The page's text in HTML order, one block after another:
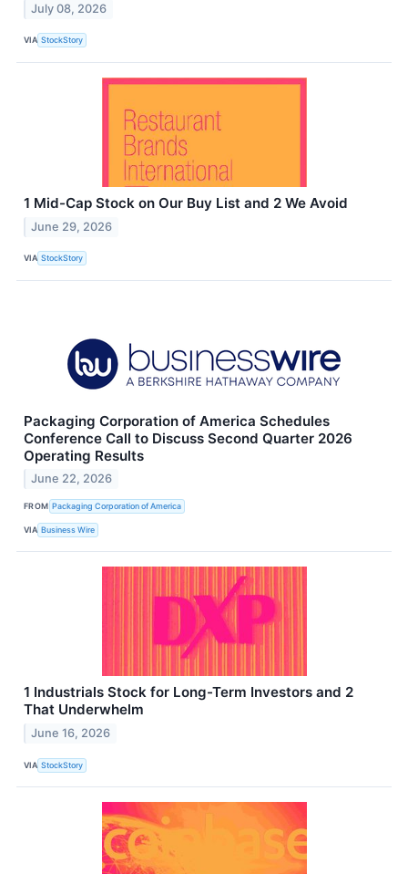
July 08, 2026
VIA StockStory
1 Mid-Cap Stock on Our Buy List and 2 We Avoid
June 29, 2026
VIA StockStory
Packaging Corporation of America Schedules
Conference Call to Discuss Second Quarter 2026
Operating Results
June 22, 2026
FROM Packaging Corporation of America
VIA Business Wire
1 Industrials Stock for Long-Term Investors and 2
That Underwhelm
June 16, 2026
VIA StockStory